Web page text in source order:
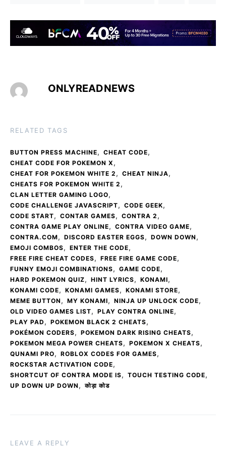
ONLYREADNEWS
RELATED TAGS
BUTTON PRESS MACHINE, CHEAT CODE,
CHEAT CODE FOR POKEMON X ,
CHEAT FOR POKEMON WHITE 2 , CHEAT NINJA,
CHEATS FOR POKEMON WHITE 2 ,
CLAN LETTER GAMING LOGO,
CODE CHALLENGE JAVASCRIPT, CODE GEEK,
CODE START, CONTAR GAMES, CONTRA 2 ,
CONTRA GAME PLAY ONLINE, CONTRA VIDEO GAME,
CONTRA.COM, DISCORD EASTER EGGS, DOWN DOWN ,
EMOJI COMBOS, ENTER THE CODE,
FREE FIRE CHEAT CODES, FREE FIRE GAME CODE,
FUNNY EMOJI COMBINATIONS, GAME CODE,
HARD POKEMON QUIZ, HINT LYRICS, KONAMI,
KONAMI CODE, KONAMI GAMES, KONAMI STORE,
MEME BUTTON , MY KONAMI, NINJA UP UNLOCK CODE,
OLD VIDEO GAMES LIST, PLAY CONTRA ONLINE,
PLAY PAD , POKEMON BLACK 2 CHEATS,
POKÉMON CODERS, POKEMON DARK RISING CHEATS,
POKEMON MEGA POWER CHEATS, POKEMON X CHEATS,
QUNAMI PRO, ROBLOX CODES FOR GAMES,
ROCKSTAR ACTIVATION CODE,
SHORTCUT OF CONTRA MODE IS, TOUCH TESTING CODE,
UP DOWN UP DOWN , कोड़ा कोड
LEAVE A REPLY